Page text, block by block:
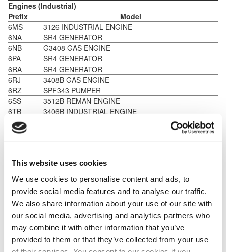
This website uses cookies
We use cookies to personalise content and ads, to
provide social media features and to analyse our traffic.
We also share information about your use of our site with
our social media, advertising and analytics partners who
may combine it with other information that you’ve
provided to them or that they’ve collected from your use
Engines (Industrial)
Prefix
Model
6MS
3126 INDUSTRIAL ENGINE
6NA
SR4 GENERATOR
6NB
G3408 GAS ENGINE
6PA
SR4 GENERATOR
6RA
SR4 GENERATOR
6RJ
3408B GAS ENGINE
6RZ
SPF343 PUMPER
6SS
3512B REMAN ENGINE
6TB
3406B INDUSTRIAL ENGINE
6TJ
6WA
6ZA
SR4 GENERATOR
70R
3306 INDUSTRIAL ENGINE
71B
G342C GAS ENGINE
3516 INDUSTRIAL ENGINE
72B
G379 GAS ENGINE
72B
G379A GAS ENGINE
73B
G398 GAS ENGINE
75B
D398 INDUSTRIAL ENGINE
75B
D398B INDUSTRIAL ENGINE
76B
D379 INDUSTRIAL ENGINE